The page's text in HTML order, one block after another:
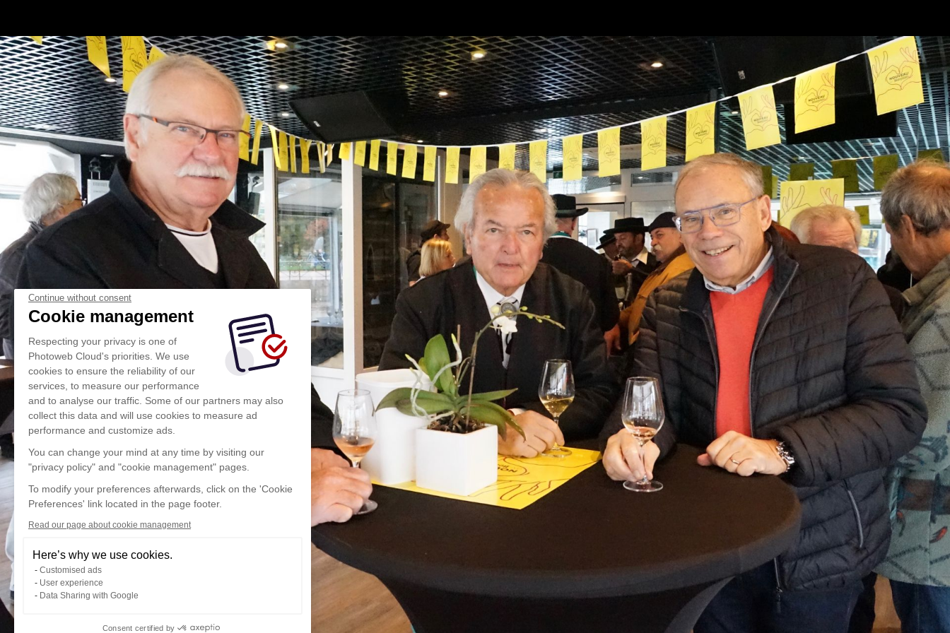
Continue without consent
Cookie management
Respecting your privacy is one of
Photoweb Cloud's priorities. We use
cookies to ensure the reliability of our
services, to measure our performance
and to analyse our traffic. Some of our partners may also
collect this data and will use cookies to measure ad
performance and customize ads.
You can change your mind at any time by visiting our
"privacy policy" and "cookie management" pages.
To modify your preferences afterwards, click on the 'Cookie
Preferences' link located in the page footer.
Read our page about cookie management
Here’s why we use cookies.
Customised ads
User experience
Data Sharing with Google
Consent certified by